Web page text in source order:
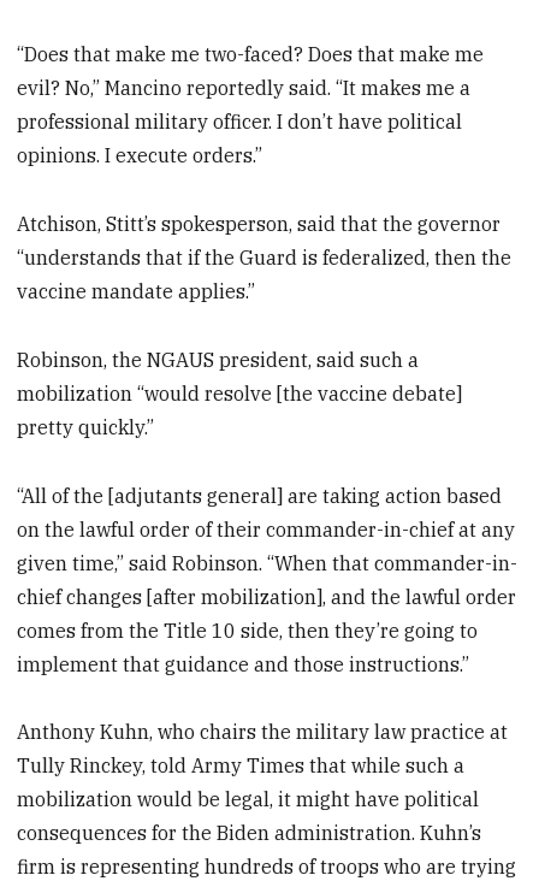
“Does that make me two-faced? Does that make me
evil? No,” Mancino reportedly said. “It makes me a
professional military officer. I don’t have political
opinions. I execute orders.”
Atchison, Stitt’s spokesperson, said that the governor
“understands that if the Guard is federalized, then the
vaccine mandate applies.”
Robinson, the NGAUS president, said such a
mobilization “would resolve [the vaccine debate]
pretty quickly.”
“All of the [adjutants general] are taking action based
on the lawful order of their commander-in-chief at any
given time,” said Robinson. “When that commander-in-
chief changes [after mobilization], and the lawful order
comes from the Title 10 side, then they’re going to
implement that guidance and those instructions.”
Anthony Kuhn, who chairs the military law practice at
Tully Rinckey, told Army Times that while such a
mobilization would be legal, it might have political
consequences for the Biden administration. Kuhn’s
firm is representing hundreds of troops who are trying